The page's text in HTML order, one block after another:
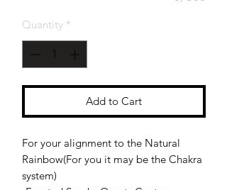
Quantity *
Add to Cart
For your alignment to the Natural
Rainbow(For you it may be the Chakra
system)